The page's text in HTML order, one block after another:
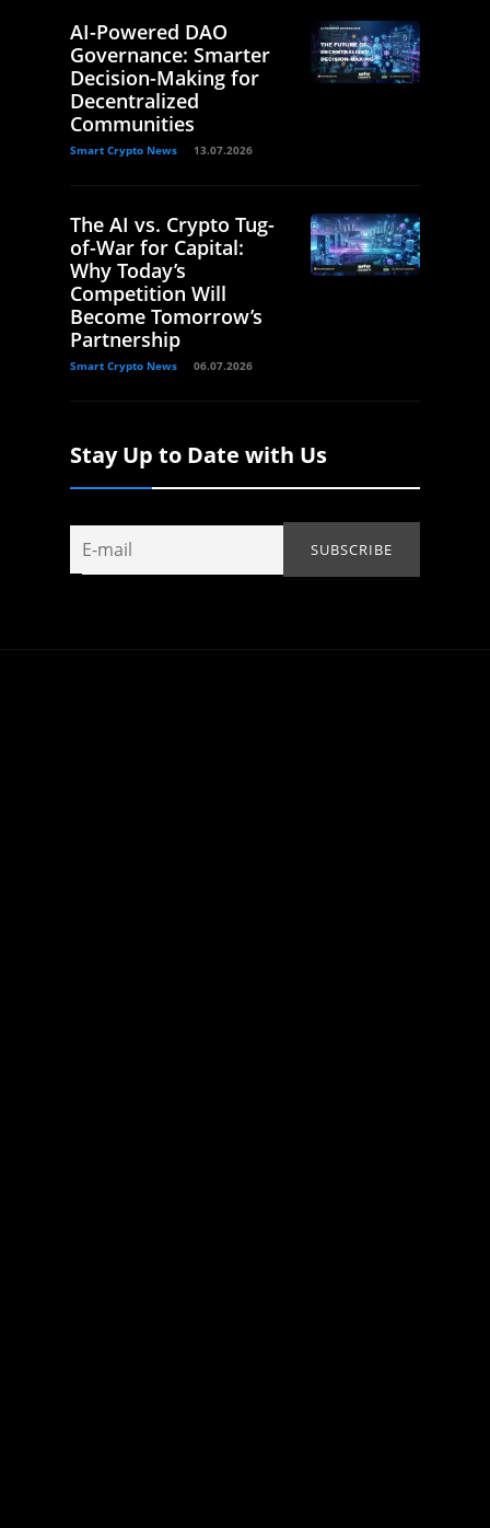
AI-Powered DAO
Governance: Smarter
Decision-Making for
Decentralized
Communities
Smart Crypto News 13.07.2026
The AI vs. Crypto Tug-
of-War for Capital:
Why Today’s
Competition Will
Become Tomorrow’s
Partnership
Smart Crypto News 06.07.2026
Stay Up to Date with Us